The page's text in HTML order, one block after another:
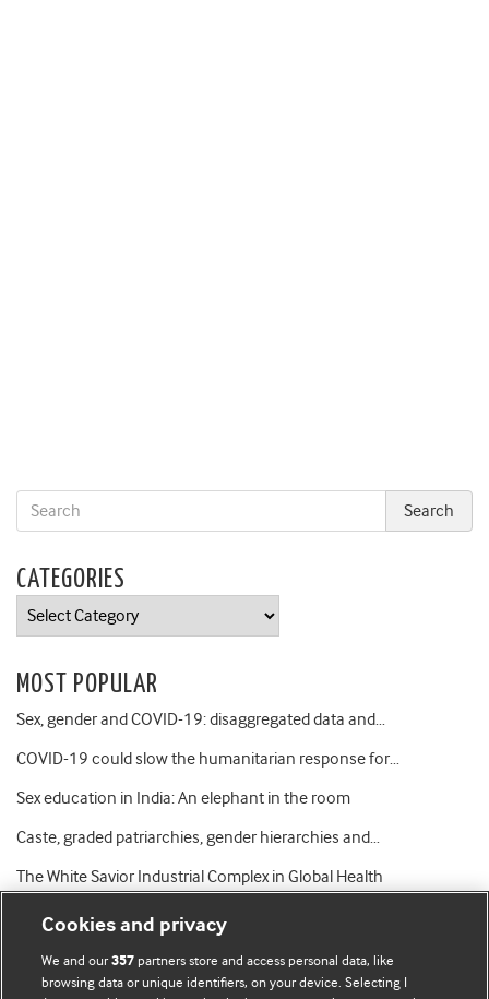
CATEGORIES
Categories
MOST POPULAR
Sex, gender and COVID-19: disaggregated data and…
COVID-19 could slow the humanitarian response for…
Sex education in India: An elephant in the room
Caste, graded patriarchies, gender hierarchies and…
The White Savior Industrial Complex in Global Health
Cookies and privacy
We and our357 partners store and access personal data, like
browsing data or unique identifiers, on your device. Selecting I